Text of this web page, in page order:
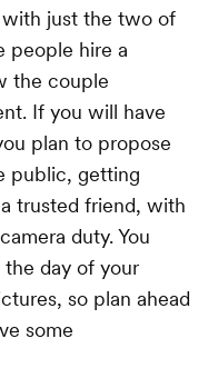
just the two of
people hire a
the couple
If you will have
plan to propose
public, getting
trusted friend, with
duty. You
the day of your
so plan ahead
some